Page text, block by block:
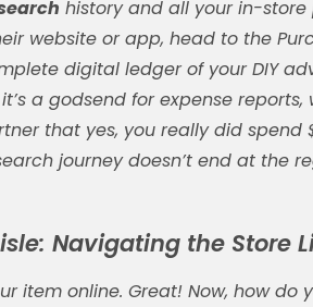
history and all your in-store
website or app, head to the
digital ledger of your DIY
a godsend for expense
that yes, you really did spend
journey doesn’t end at the
Navigating the Store
item online. Great! Now, how do